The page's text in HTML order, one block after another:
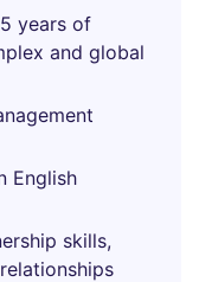
years of
and global
English
skills,